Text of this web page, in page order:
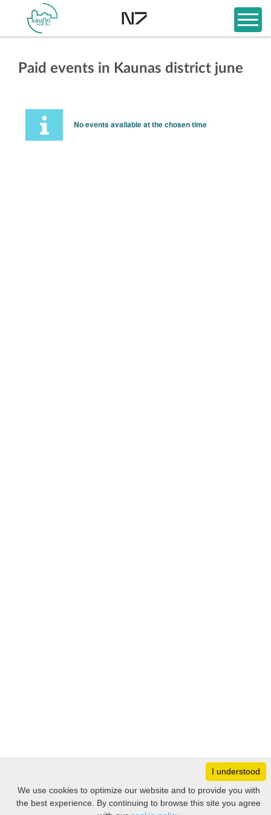
Filter
Paid events in Kaunas district june
No events available at the chosen time
Monday
8:30 – 17:00
Tuesday
8:30 – 17:00
8:30 – 17:00
I understood
We use cookies to optimize our website and to provide you with
the best experience. By continuing to browse this site you agree